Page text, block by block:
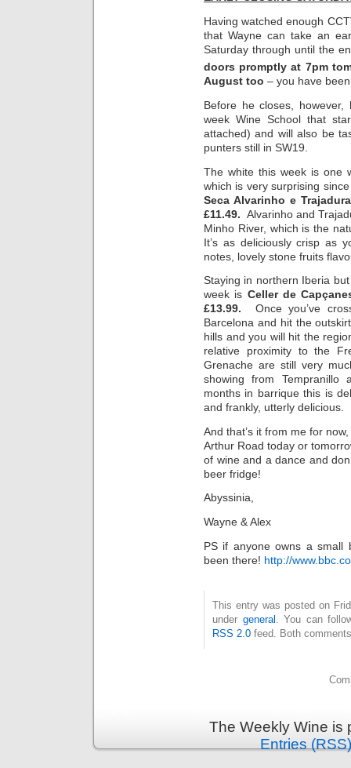
Having watched enough
that Wayne can take an
Saturday through until the
doors promptly at 7pm
August too – you have
Before he closes,
week Wine School that
attached) and will also be
punters still in SW19.
The white this week is one
which is very surprising
Seca Alvarinho e
£11.49. Alvarinho and
Minho River, which is the
It’s as deliciously crisp as
notes, lovely stone fruits
Staying in northern Iberia
week is Celler de
£13.99. Once you’ve
Barcelona and hit the
hills and you will hit the
relative proximity to the
Grenache are still very
showing from
months in barrique this is
and frankly, utterly delicious.
And that’s it from me for
Arthur Road today or
of wine and a dance and
beer fridge!
Abyssinia,
Wayne & Alex
PS if anyone owns a small
been there! http://
This entry was posted on
under general . You can
RSS 2.0 feed. Both
The Weekly Wine
Entries (RSS)